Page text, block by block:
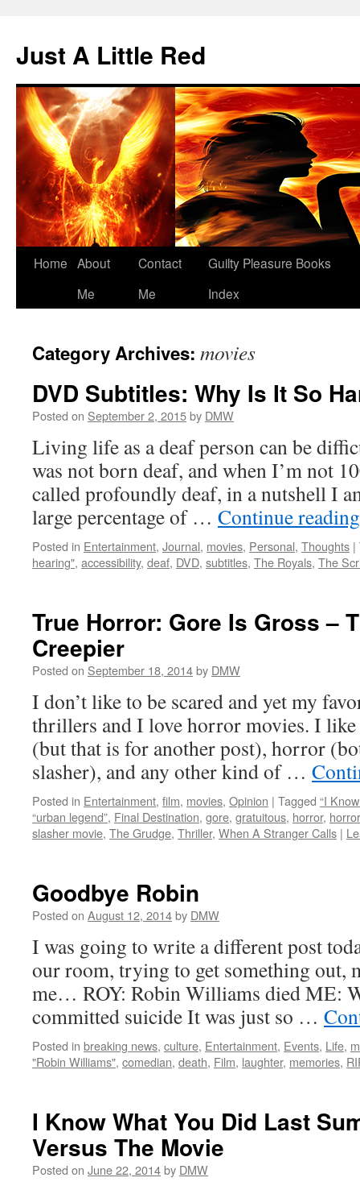
content
Just A Little Red
Home About
Me
Contact
Me
Guilty Pleasure Books
Index
Category Archives: movies
DVD Subtitles: Why Is It So
Posted on September 2, 2015by DMW
Living life as a deaf person can be
was not born deaf, and when I’m not
called profoundly deaf, in a nutshell I
large percentage of … Continue
Posted in Entertainment, Journal, movies, Personal, Thoughts |
hearing", accessibility, deaf, DVD, subtitles, The Royals, The
True Horror: Gore Is Gross –
Creepier
Posted on September 18, 2014by DMW
I don’t like to be scared and yet my
thrillers and I love horror movies. I
(but that is for another post), horror
slasher), and any other kind of …
Posted in Entertainment, film, movies, Opinion | Tagged “I
“urban legend”, Final Destination, gore, gratuitous, horror,
slasher movie, The Grudge, Thriller, When A Stranger Calls |
Goodbye Robin
Posted on August 12, 2014by DMW
I was going to write a different post
our room, trying to get something out,
me… ROY: Robin Williams died ME:
committed suicide It was just so …
Posted in breaking news, culture, Entertainment, Events, Life,
"Robin Williams", comedian, death, Film, laughter, memories,
I Know What You Did Last
Versus The Movie
Posted on June 22, 2014by DMW